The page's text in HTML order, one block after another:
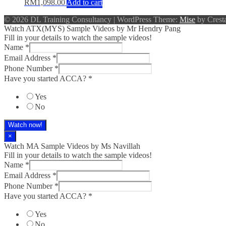
RM1,098.00 Add to cart
© 2026 DL Training Consultancy | WordPress Theme: Mise by
Watch ATX(MYS) Sample Videos by Mr Hendry Pang
Fill in your details to watch the sample videos!
Name *
Email Address *
Phone Number *
Have you started ACCA? *
Yes
No
Watch now!
×
Watch MA Sample Videos by Ms Navillah
Fill in your details to watch the sample videos!
Name *
Email Address *
Phone Number *
Have you started ACCA? *
Yes